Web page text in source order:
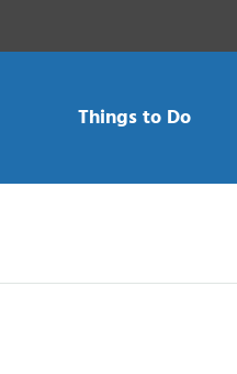
Things to Do